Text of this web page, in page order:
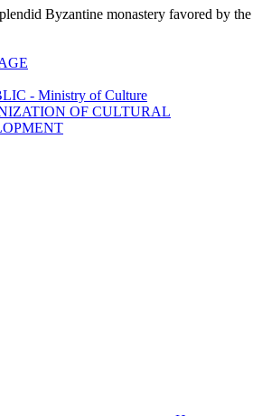
Byzantine monastery favored by the